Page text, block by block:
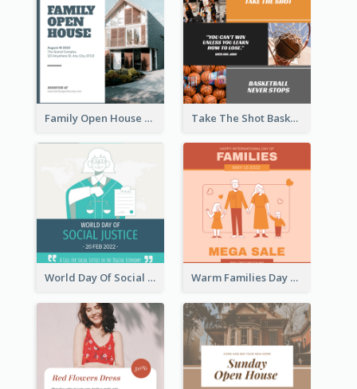
Family Open House Registration Instagram Post Take The Shot Basketball Instagram Post
World Day Of Social Justice Instagram Post Warm Families Day Sales Instagram Post